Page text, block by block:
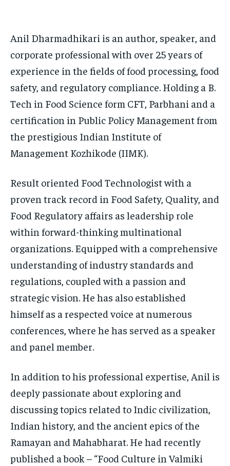
Anil Dharmadhikari is an author, speaker, and
corporate professional with over 25 years of
experience in the fields of food processing, food
safety, and regulatory compliance. Holding a B.
Tech in Food Science form CFT, Parbhani and a
certification in Public Policy Management from
the prestigious Indian Institute of
Management Kozhikode (IIMK).
Result oriented Food Technologist with a
proven track record in Food Safety, Quality, and
Food Regulatory affairs as leadership role
within forward-thinking multinational
organizations. Equipped with a comprehensive
understanding of industry standards and
regulations, coupled with a passion and
strategic vision. He has also established
himself as a respected voice at numerous
conferences, where he has served as a speaker
and panel member.
In addition to his professional expertise, Anil is
deeply passionate about exploring and
discussing topics related to Indic civilization,
Indian history, and the ancient epics of the
Ramayan and Mahabharat. He had recently
published a book – “Food Culture in Valmiki